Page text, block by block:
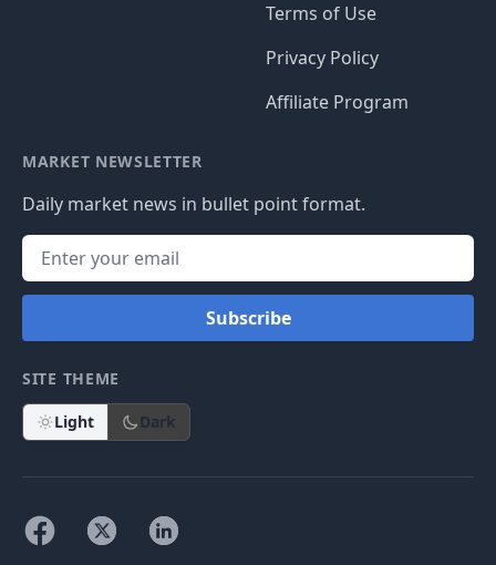
Terms of Use
Privacy Policy
Affiliate Program
MARKET NEWSLETTER
Daily market news in bullet point format.
Subscribe
SITE THEME
Light Dark